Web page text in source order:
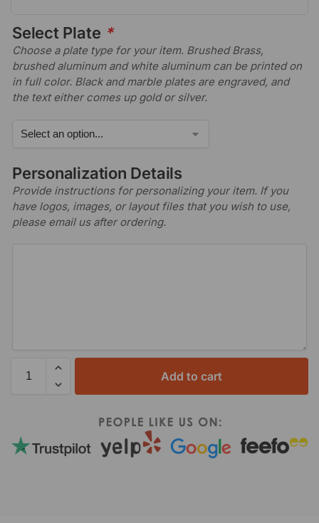
Select Plate *
Choose a plate type for your item. Brushed Brass,
brushed aluminum and white aluminum can be printed on
in full color. Black and marble plates are engraved, and
the text either comes up gold or silver.
Personalization Details
Provide instructions for personalizing your item. If you
have logos, images, or layout files that you wish to use,
please email us after ordering.
Add to cart